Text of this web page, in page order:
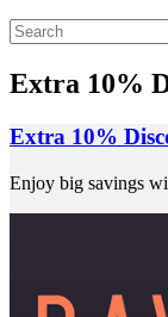
Extra 10%
Extra 10%
Enjoy big savings